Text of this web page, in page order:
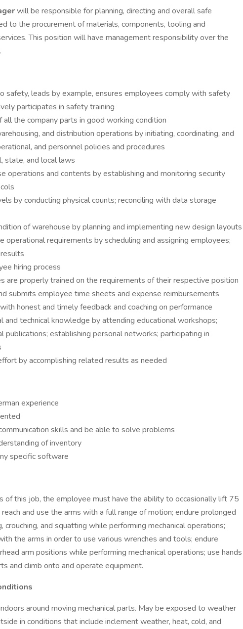
will be responsible for planning, directing and overall safe
to the procurement of materials, components, tooling and
This position will have management responsibility over the
safety, leads by example, ensures employees comply with safety
participates in safety training
all the company parts in good working condition
and distribution operations by initiating, coordinating, and
and personnel policies and procedures
state, and local laws
operations and contents by establishing and monitoring security
by conducting physical counts; reconciling with data storage
of warehouse by planning and implementing new design layouts
operational requirements by scheduling and assigning employees;
hiring process
are properly trained on the requirements of their respective position
submits employee time sheets and expense reimbursements
honest and timely feedback and coaching on performance
and technical knowledge by attending educational workshops;
publications; establishing personal networks; participating in
by accomplishing related results as needed
experience
skills and be able to solve problems
of inventory
specific software
of this job, the employee must have the ability to occasionally lift 75
and use the arms with a full range of motion; endure prolonged
crouching, and squatting while performing mechanical operations;
the arms in order to use various wrenches and tools; endure
arm positions while performing mechanical operations; use hands
and climb onto and operate equipment.
around moving mechanical parts. May be exposed to weather
in conditions that include inclement weather, heat, cold, and